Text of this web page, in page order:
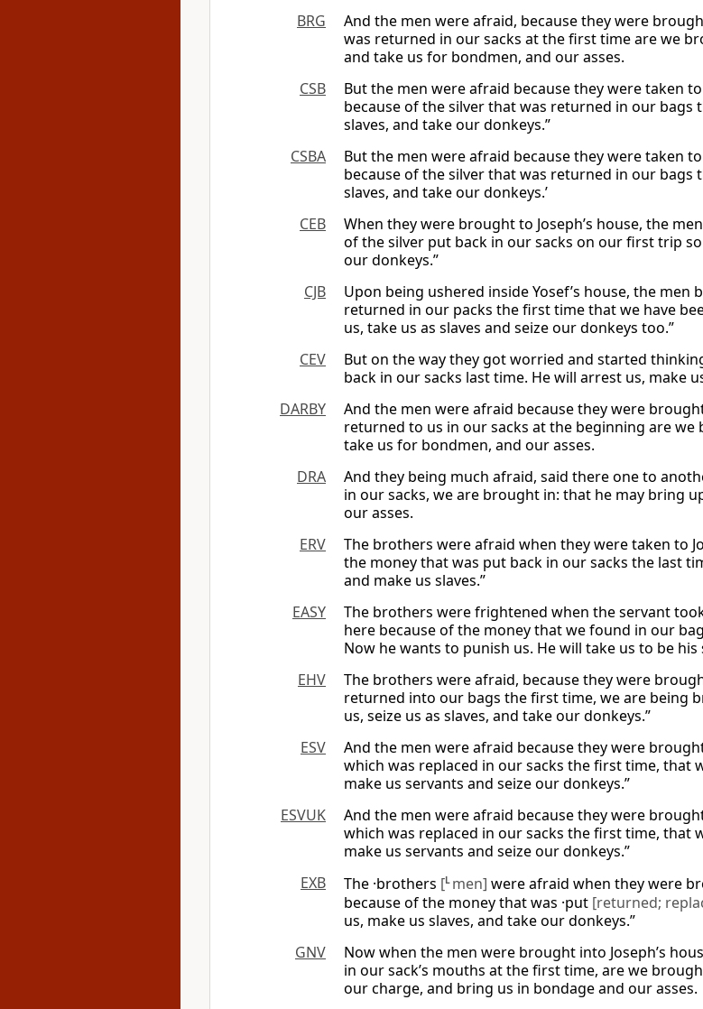
BRG
And the men were afraid, because they were
was returned in our sacks at the first time are we
and take us for bondmen, and our asses.
CSB
But the men were afraid because they were taken
because of the silver that was returned in our bags
slaves, and take our donkeys.”
CSBA
But the men were afraid because they were taken to
because of the silver that was returned in our bags
slaves, and take our donkeys.’
CEB
When they were brought to Joseph’s house, the
of the silver put back in our sacks on our first trip
our donkeys.”
CJB
Upon being ushered inside Yosef’s house, the men
returned in our packs the first time that we have
us, take us as slaves and seize our donkeys too.”
CEV
But on the way they got worried and started
back in our sacks last time. He will arrest us, make
DARBY
And the men were afraid because they were
returned to us in our sacks at the beginning are
take us for bondmen, and our asses.
DRA
And they being much afraid, said there one to
in our sacks, we are brought in: that he may bring
our asses.
ERV
The brothers were afraid when they were taken to
the money that was put back in our sacks the last
and make us slaves.”
EASY
The brothers were frightened when the servant
here because of the money that we found in our
Now he wants to punish us. He will take us to be his
EHV
The brothers were afraid, because they were
returned into our bags the first time, we are being
us, seize us as slaves, and take our donkeys.”
ESV
And the men were afraid because they were
which was replaced in our sacks the first time, that
make us servants and seize our donkeys.”
ESVUK
And the men were afraid because they were
which was replaced in our sacks the first time, that
make us servants and seize our donkeys.”
EXB
The ·brothers [L men] were afraid when they were
because of the money that was ·put [returned;
us, make us slaves, and take our donkeys.”
GNV
Now when the men were brought into Joseph’s
in our sack’s mouths at the first time, are we
our charge, and bring us in bondage and our asses.